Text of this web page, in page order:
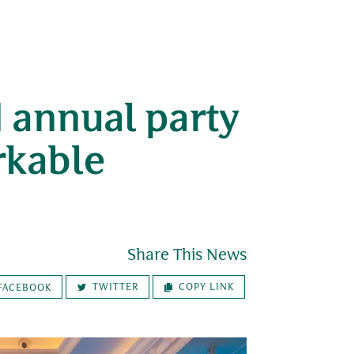
annual party
Share This News
TWITTER COPY LINK